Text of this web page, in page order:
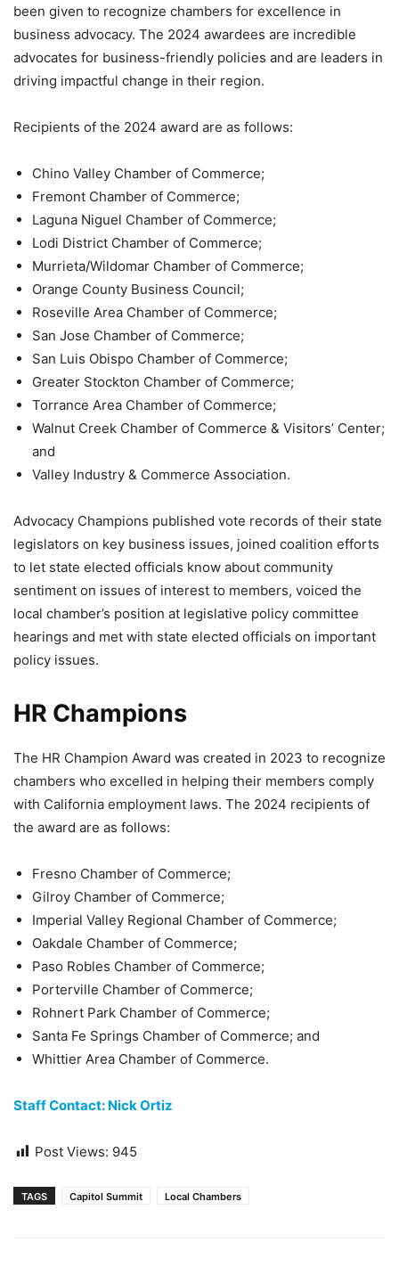
been given to recognize chambers for excellence in
business advocacy. The 2024 awardees are incredible
advocates for business-friendly policies and are leaders in
driving impactful change in their region.
Recipients of the 2024 award are as follows:
Chino Valley Chamber of Commerce;
Fremont Chamber of Commerce;
Laguna Niguel Chamber of Commerce;
Lodi District Chamber of Commerce;
Murrieta/Wildomar Chamber of Commerce;
Orange County Business Council;
Roseville Area Chamber of Commerce;
San Jose Chamber of Commerce;
San Luis Obispo Chamber of Commerce;
Greater Stockton Chamber of Commerce;
Torrance Area Chamber of Commerce;
Walnut Creek Chamber of Commerce & Visitors’ Center;
and
Valley Industry & Commerce Association.
Advocacy Champions published vote records of their state
legislators on key business issues, joined coalition efforts
to let state elected officials know about community
sentiment on issues of interest to members, voiced the
local chamber’s position at legislative policy committee
hearings and met with state elected officials on important
policy issues.
HR Champions
The HR Champion Award was created in 2023 to recognize
chambers who excelled in helping their members comply
with California employment laws. The 2024 recipients of
the award are as follows:
Fresno Chamber of Commerce;
Gilroy Chamber of Commerce;
Imperial Valley Regional Chamber of Commerce;
Oakdale Chamber of Commerce;
Paso Robles Chamber of Commerce;
Porterville Chamber of Commerce;
Rohnert Park Chamber of Commerce;
Santa Fe Springs Chamber of Commerce; and
Whittier Area Chamber of Commerce.
Staff Contact: Nick Ortiz
Post Views: 945
TAGS Capitol Summit Local Chambers